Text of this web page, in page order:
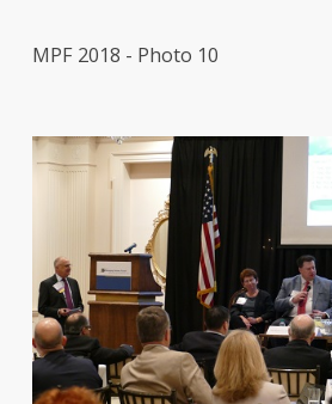
MPF 2018 - Photo 10